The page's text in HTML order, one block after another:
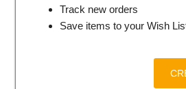
Track new orders
Save items to your Wish